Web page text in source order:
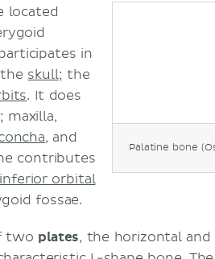
Palatine bone
located
in
skull; the
. It does
maxilla,
, and
contributes
inferior orbital
fossae.
two plates, the horizontal and